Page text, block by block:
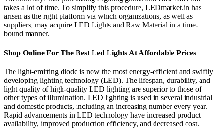
takes a lot of time. To simplify this procedure, LEDmarket.in has
arisen as the right platform via which organizations, as well as
suppliers, may acquire LED Lights and Raw Material in a time-
bound manner.
Shop Online For The Best Led Lights At Affordable Prices
The light-emitting diode is now the most energy-efficient and swiftly
developing lighting technology (LED). The lifespan, durability, and
light quality of high-quality LED lighting are superior to those of
other types of illumination. LED lighting is used in several industrial
and domestic products, including an increasing number every year.
Rapid advancements in LED technology have increased product
availability, improved production efficiency, and decreased cost.